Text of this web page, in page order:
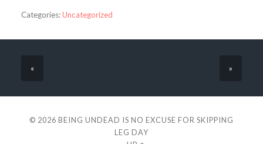
Categories:Uncategorized
« »
© 2026 BEING UNDEAD IS NO EXCUSE FOR SKIPPING
LEG DAY